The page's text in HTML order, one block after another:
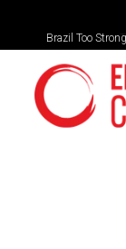
Brazil Too